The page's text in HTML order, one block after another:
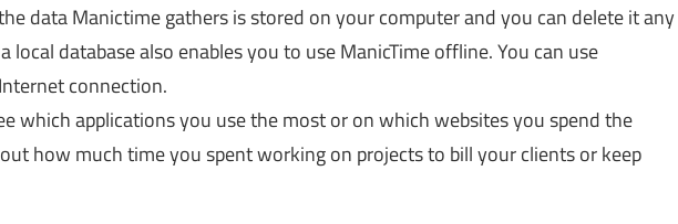
data Manictime gathers is stored on your computer and you can delete it any
local database also enables you to use ManicTime offline. You can use
connection.
which applications you use the most or on which websites you spend the
how much time you spent working on projects to bill your clients or keep